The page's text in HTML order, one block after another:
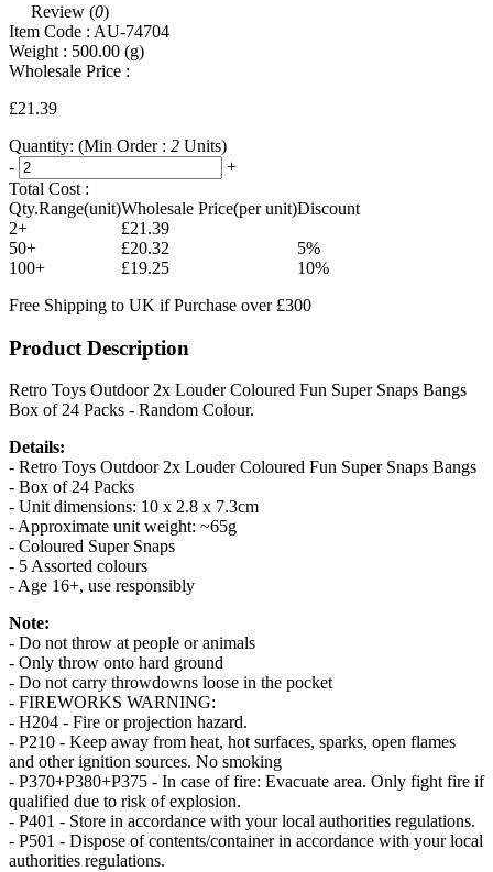
Review (0)
Item Code : AU-74704
Weight : 500.00 (g)
Wholesale Price :
£21.39
Quantity: (Min Order : 2 Units)
-
+
Total Cost :
Qty.Range(unit)Wholesale Price(per unit)Discount
2+
£21.39
50+
£20.32
5%
100+
£19.25
10%
Free Shipping to UK if Purchase over £300
Product Description
Retro Toys Outdoor 2x Louder Coloured Fun Super Snaps Bangs
Box of 24 Packs - Random Colour.
Details:
- Retro Toys Outdoor 2x Louder Coloured Fun Super Snaps Bangs
- Box of 24 Packs
- Unit dimensions: 10 x 2.8 x 7.3cm
- Approximate unit weight: ~65g
- Coloured Super Snaps
- 5 Assorted colours
- Age 16+, use responsibly
Note:
- Do not throw at people or animals
- Only throw onto hard ground
- Do not carry throwdowns loose in the pocket
- FIREWORKS WARNING:
- H204 - Fire or projection hazard.
- P210 - Keep away from heat, hot surfaces, sparks, open flames
and other ignition sources. No smoking
- P370+P380+P375 - In case of fire: Evacuate area. Only fight fire if
qualified due to risk of explosion.
- P401 - Store in accordance with your local authorities regulations.
- P501 - Dispose of contents/container in accordance with your local
authorities regulations.